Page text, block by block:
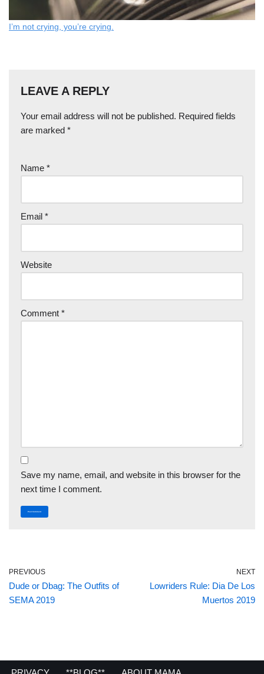
I’m not crying, you’re crying.
LEAVE A REPLY
Your email address will not be published. Required fields
are marked *
Name *
Email *
Website
Comment *
Save my name, email, and website in this browser for the
next time I comment.
PREVIOUS
Dude or Dbag: The Outfits of
SEMA 2019
NEXT
Lowriders Rule: Dia De Los
Muertos 2019